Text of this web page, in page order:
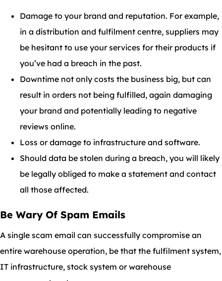
Damage to your brand and reputation. For example,
in a distribution and fulfilment centre, suppliers may
be hesitant to use your services for their products if
you’ve had a breach in the past.
Downtime not only costs the business big, but can
result in orders not being fulfilled, again damaging
your brand and potentially leading to negative
reviews online.
Loss or damage to infrastructure and software.
Should data be stolen during a breach, you will likely
be legally obliged to make a statement and contact
all those affected.
Be Wary Of Spam Emails
A single scam email can successfully compromise an
entire warehouse operation, be that the fulfilment system,
IT infrastructure, stock system or warehouse